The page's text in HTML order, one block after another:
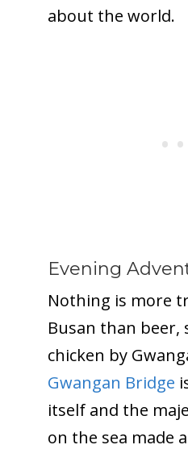
about the world.
Evening
Nothing is more
Busan than beer,
chicken by
Gwangan Bridge
itself and the
on the sea made